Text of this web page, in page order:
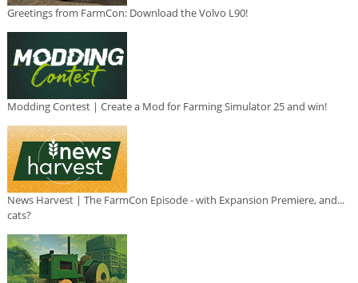
Greetings from FarmCon: Download the Volvo L90!
Modding Contest | Create a Mod for Farming Simulator 25 and win!
News Harvest | The FarmCon Episode - with Expansion Premiere, and...
cats?